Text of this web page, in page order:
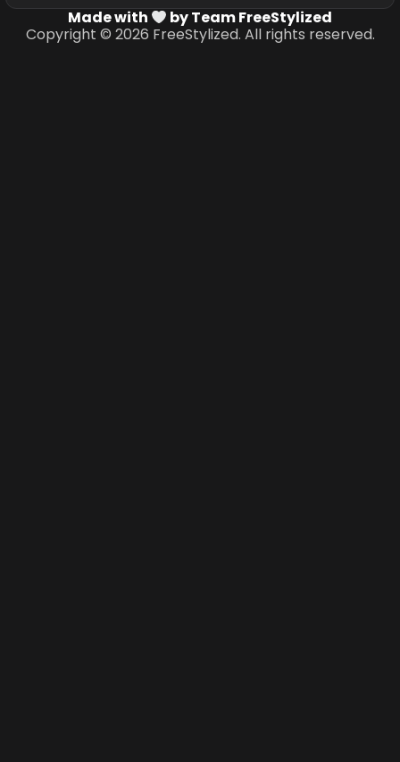
Made with
by Team FreeStylized
Copyright © 2026 FreeStylized. All rights reserved.